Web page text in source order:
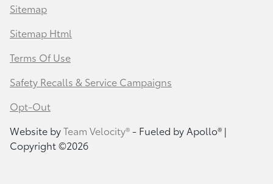
Sitemap
Sitemap Html
Terms Of Use
Safety Recalls & Service Campaigns
Opt-Out
Website byTeam Velocity®- Fueled by Apollo® |
Copyright ©2026